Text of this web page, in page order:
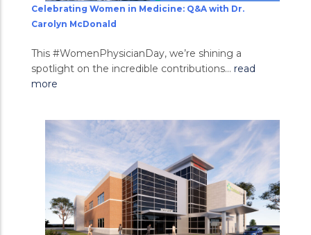
Celebrating Women in Medicine: Q&A with Dr.
Carolyn McDonald
This #WomenPhysicianDay, we’re shining a
spotlight on the incredible contributions... read
more